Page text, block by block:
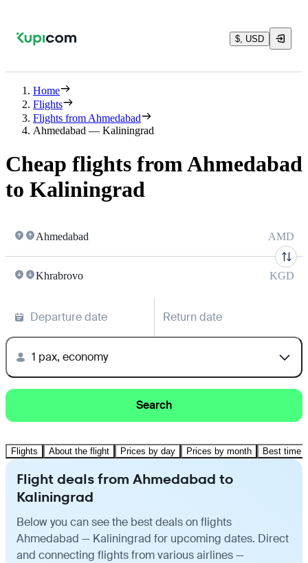
$, USD
Home
Flights
Flights from Ahmedabad
Ahmedabad — Kaliningrad
Cheap flights from Ahmedabad
to Kaliningrad
Ahmedabad AMD
Khrabrovo KGD
Departure date Return date
1 pax, economy
Search
Flights About the flight Prices by day Prices by month Best time
Flight deals from Ahmedabad to
Kaliningrad
Below you can see the best deals on flights
Ahmedabad — Kaliningrad for upcoming dates. Direct
and connecting flights from various airlines —